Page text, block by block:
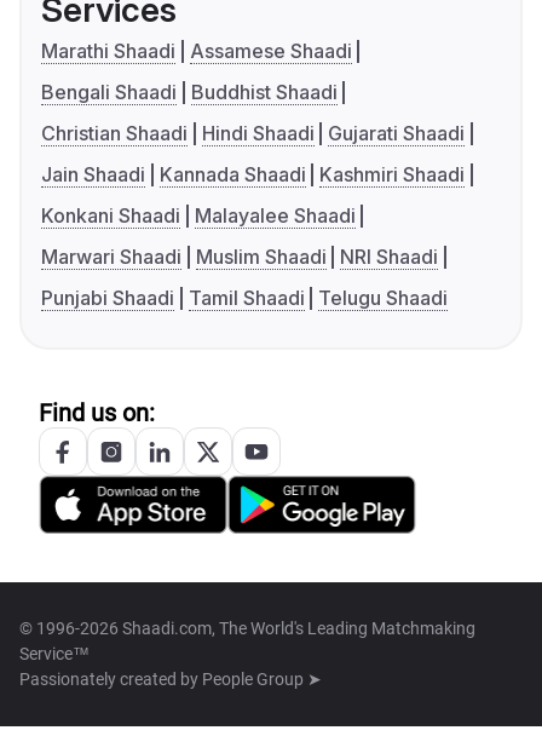
Services
Marathi Shaadi
Assamese Shaadi
Bengali Shaadi
Buddhist Shaadi
Christian Shaadi
Hindi Shaadi
Gujarati Shaadi
Jain Shaadi
Kannada Shaadi
Kashmiri Shaadi
Konkani Shaadi
Malayalee Shaadi
Marwari Shaadi
Muslim Shaadi
NRI Shaadi
Punjabi Shaadi
Tamil Shaadi Telugu Shaadi
Find us on:
© 1996-2026 Shaadi.com, The World's Leading Matchmaking
Service™
Passionately created by People Group ➤